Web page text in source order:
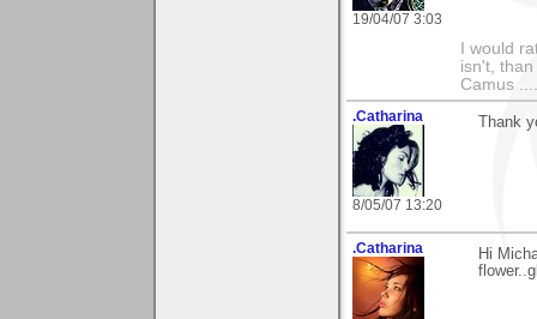
19/04/07 3:03
I would
isn't,
Camus
.Catharina
8/05/07 13:20
Thank
.Catharina
Hi